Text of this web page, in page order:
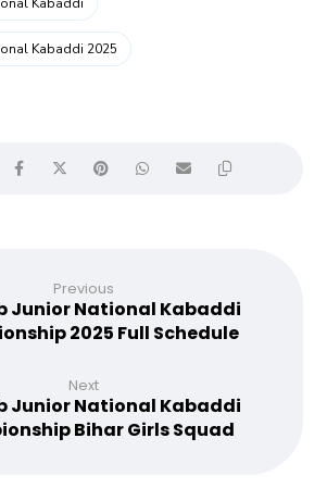
Kabaddi 2025
Previous
Junior National Kabaddi
2025 Full Schedule
Next
Junior National Kabaddi
Bihar Girls Squad